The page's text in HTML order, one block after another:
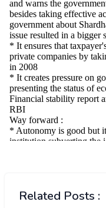
Related Posts :